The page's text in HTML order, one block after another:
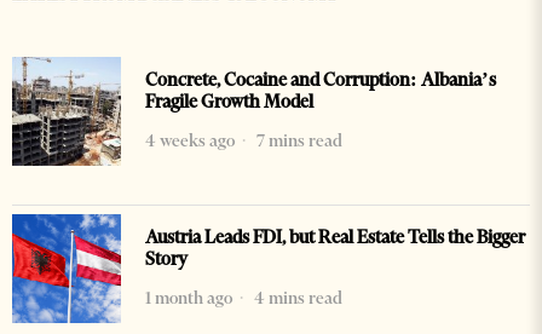
Concrete, Cocaine and Corruption: Albania’s
Fragile Growth Model
4 weeks ago
7 mins read
Austria Leads FDI, but Real Estate Tells the Bigger
Story
1 month ago
4 mins read